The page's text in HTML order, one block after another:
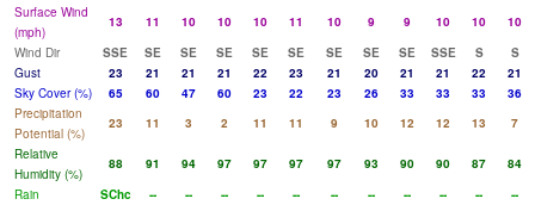
Surface Wind
(mph)
13 11 10 10 10 11 10 9 9 10 10
10
Wind Dir
SSE SE SE SE SE SE SE SE SE SSE S
S
Gust
23 21 21 21 22 23 21 20 21 21 22
21
Sky Cover (%)
65 60 47 60 23 22 23 26 33 33 33
36
Precipitation
Potential (%)
23 11 3 2 11 11 9 10 12 12 13
7
Relative
Humidity (%)
88 91 94 97 97 97 97 93 90 90 87
84
Rain
SChc -- -- -- -- -- -- -- -- -- --
--